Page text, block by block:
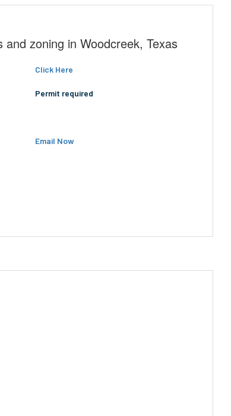
zoning in Woodcreek, Texas
Click Here
Permit required
Email Now